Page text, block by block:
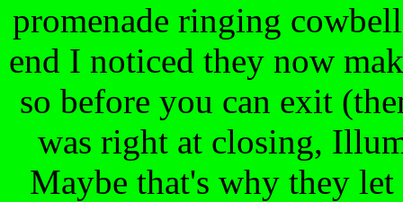
promenade ringing
end I noticed they now
so before you can exit
was right at closing,
Maybe that's why they let